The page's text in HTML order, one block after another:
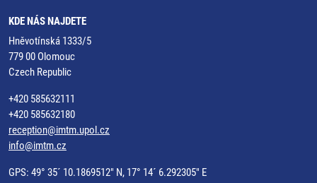
KDE NÁS NAJDETE
Hněvotínská 1333/5
779 00 Olomouc
Czech Republic
+420 585632111
+420 585632180
reception@imtm.upol.cz
info@imtm.cz
GPS: 49° 35´ 10.1869512" N, 17° 14´ 6.292305" E